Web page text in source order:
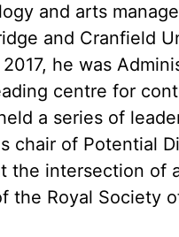
and arts
and Cranfield
he was
centre for
a series of
chair of Potential
the intersection of
the Royal Society